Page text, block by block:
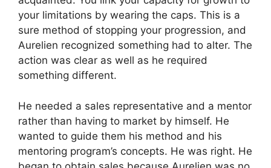
your limitations by wearing the caps. This is a
sure method of stopping your progression, and
Aurelien recognized something had to alter. The
action was clear as well as he required
something different.
He needed a sales representative and a mentor
rather than having to market by himself. He
wanted to guide them his method and his
mentoring program’s concepts. He was right. He